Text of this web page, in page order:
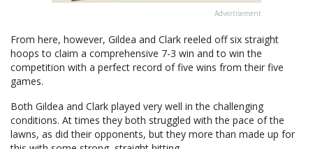
Advertisement
From here, however, Gildea and Clark reeled off six straight
hoops to claim a comprehensive 7-3 win and to win the
competition with a perfect record of five wins from their five
games.
Both Gildea and Clark played very well in the challenging
conditions. At times they both struggled with the pace of the
lawns, as did their opponents, but they more than made up for